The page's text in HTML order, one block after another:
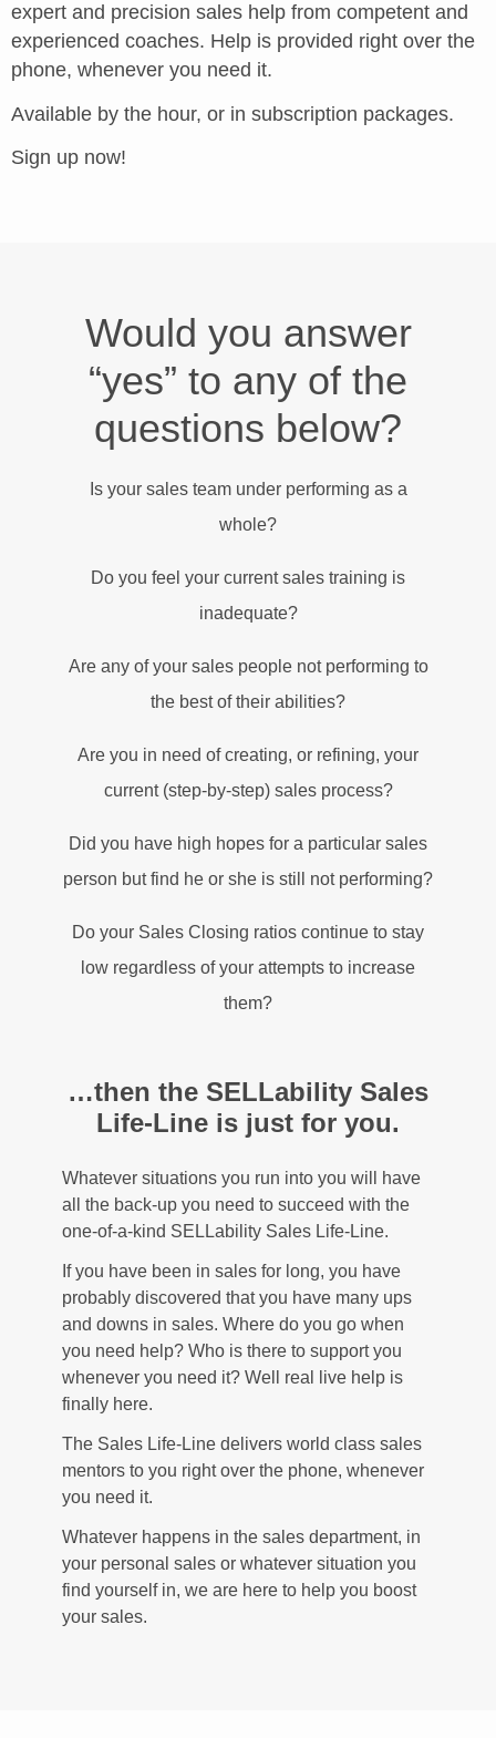
expert and precision sales help from competent and
experienced coaches. Help is provided right over the
phone, whenever you need it.
Available by the hour, or in subscription packages.
Sign up now!
Would you answer
“yes” to any of the
questions below?
Is your sales team under performing as a
whole?
Do you feel your current sales training is
inadequate?
Are any of your sales people not performing to
the best of their abilities?
Are you in need of creating, or refining, your
current (step-by-step) sales process?
Did you have high hopes for a particular sales
person but find he or she is still not performing?
Do your Sales Closing ratios continue to stay
low regardless of your attempts to increase
them?
…then the SELLability Sales
Life-Line is just for you.
Whatever situations you run into you will have
all the back-up you need to succeed with the
one-of-a-kind SELLability Sales Life-Line.
If you have been in sales for long, you have
probably discovered that you have many ups
and downs in sales. Where do you go when
you need help? Who is there to support you
whenever you need it? Well real live help is
finally here.
The Sales Life-Line delivers world class sales
mentors to you right over the phone, whenever
you need it.
Whatever happens in the sales department, in
your personal sales or whatever situation you
find yourself in, we are here to help you boost
your sales.